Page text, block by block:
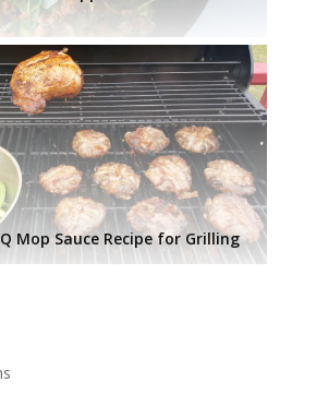
Mop Sauce Recipe for Grilling